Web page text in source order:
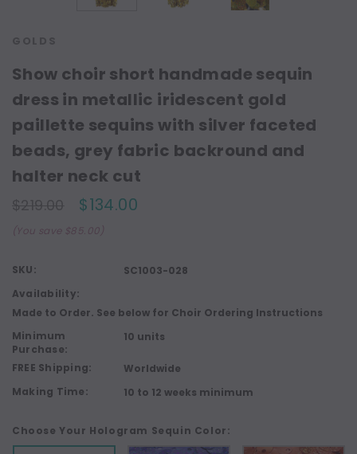
Show choir short handmade sequin
dress in metallic iridescent gold
paillette sequins with silver faceted
beads, grey fabric backround and
halter neck cut
$134.00
(You save $85.00)
SKU:
SC1003-028
Availability:
Made to Order. See below for Choir Ordering Instructions
Minimum
Purchase:
10 units
FREE Shipping:
Worldwide
Making Time:
10 to 12 weeks minimum
Choose Your Hologram Sequin Color: